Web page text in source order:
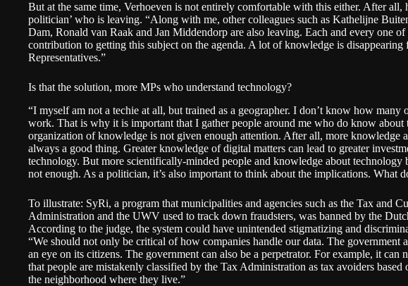
But at the same time, Verhoeven is not entirely comfortable with this either. After all,
politician’ who is leaving. “Along with me, other colleagues such as Kathelijne
Dam, Ronald van Raak and Jan Middendorp are also leaving. Each and every one of
contribution to getting this subject on the agenda. A lot of knowledge is disappearing
Representatives.”
Is that the solution, more MPs who understand technology?
“I myself am not a techie at all, but trained as a geographer. I don’t know how many
work. That is why it is important that I gather people around me who do know about
organization of knowledge is not given enough attention. After all, more knowledge
always a good thing. Greater knowledge of digital matters can lead to greater
technology. But more scientifically-minded people and knowledge about technology
not enough. As a politician, it’s also important to think about the implications. What
To illustrate: SyRi, a program that municipalities and agencies such as the Tax and
Administration and the UWV used to track down fraudsters, was banned by the
According to the judge, the system could have unintended stigmatizing and
“We should not only be critical of how companies handle our data. The government
an eye on its citizens. The government can also be a perpetrator. For example, it can
that people are mistakenly classified by the Tax Administration as tax avoiders based
the neighborhood where they live.”